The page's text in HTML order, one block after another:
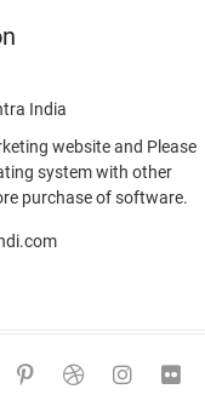
India
website and Please
system with other
purchase of software.
pinterest
dribbble